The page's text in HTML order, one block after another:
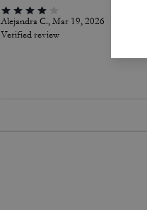
Alejandra C., Mar 19, 2026
Verified review